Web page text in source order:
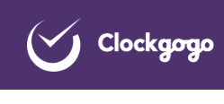
content